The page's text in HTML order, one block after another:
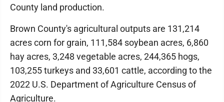
County land production.
Brown County's agricultural outputs are 131,214
acres corn for grain, 111,584 soybean acres, 6,860
hay acres, 3,248 vegetable acres, 244,365 hogs,
103,255 turkeys and 33,601 cattle, according to the
2022 U.S. Department of Agriculture Census of
Agriculture.